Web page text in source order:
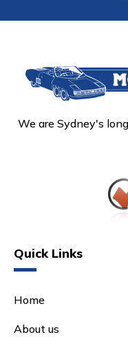
We are Sydney's
Quick Links
Home
About us